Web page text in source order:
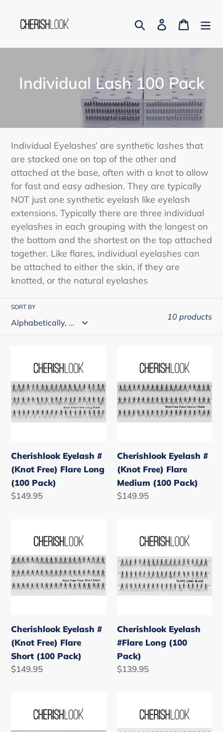
content
Search Log in Cart
C
l
e
c
t
i
o
n
:
Individual Lash 100 Pack
Individual Eyelashes’ are synthetic lashes that
are stacked one on top of the other and
attached at the base, often with a knot to allow
for fast and easy adhesion. They are typically
NOT just one synthetic eyelash like eyelash
extensions. Typically there are three individual
eyelashes in each grouping with the longest on
the bottom and the shortest on the top attached
together. Like flares, individual eyelashes can
be attached to either the skin, if they are
knotted, or the natural eyelashes
SORT BY
10 products
Eyelash
#
(Knot
Free)
Flare
Pack)
Cherishlook Eyelash #
(Knot Free) Flare Long
(100 Pack)
Regular
$149.95
Eyelash
(Knot
Free)
Flare
Pack)
Cherishlook Eyelash #
(Knot Free) Flare
Medium (100 Pack)
Regular
$149.95
Eyelash
(Knot
Free)
Flare
Pack)
Cherishlook Eyelash #
(Knot Free) Flare
Short (100 Pack)
Regular
$149.95
Eyelash
Long
(100
Pack)
Cherishlook Eyelash
#Flare Long (100
Pack)
Regular
$139.95
Eyelash
Eyelash
#Flare